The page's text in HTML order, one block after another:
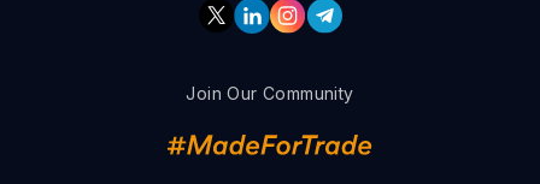
Join Our Community